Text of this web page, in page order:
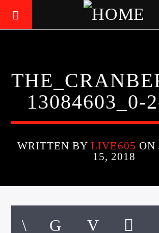
LIVE605
24/7 LOCAL
CURRENT TRACK
13084603_0-
WRITTEN BYLIVE605 ON
15, 2018